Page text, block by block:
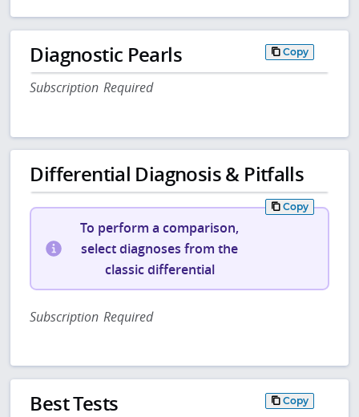
Diagnostic Pearls Copy
Subscription Required
Differential Diagnosis & Pitfalls
Copy
To perform a comparison,
select diagnoses from the
classic differential
Subscription Required
Best Tests Copy